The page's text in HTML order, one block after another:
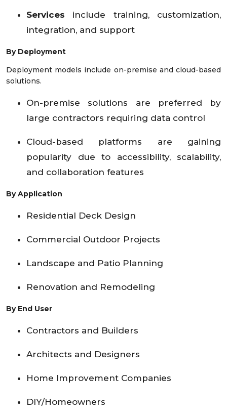
Services include training, customization,
integration, and support
By Deployment
Deployment models include on-premise and cloud-based
solutions.
On-premise solutions are preferred by
large contractors requiring data control
Cloud-based platforms are gaining
popularity due to accessibility, scalability,
and collaboration features
By Application
Residential Deck Design
Commercial Outdoor Projects
Landscape and Patio Planning
Renovation and Remodeling
By End User
Contractors and Builders
Architects and Designers
Home Improvement Companies
DIY/Homeowners